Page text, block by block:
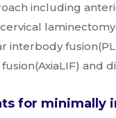
including
interbody
and
for minimally